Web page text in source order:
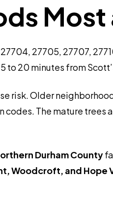
Most
27705, 27707,
to 20 minutes from
risk. Older
The mature
Durham County
Woodcroft, and Hope